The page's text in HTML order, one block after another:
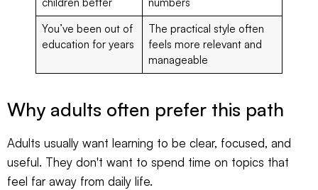
You’ve been out of
education for years
The practical style often
feels more relevant and
manageable
Why adults often prefer this path
Adults usually want learning to be clear, focused, and
useful. They don't want to spend time on topics that
feel far away from daily life.